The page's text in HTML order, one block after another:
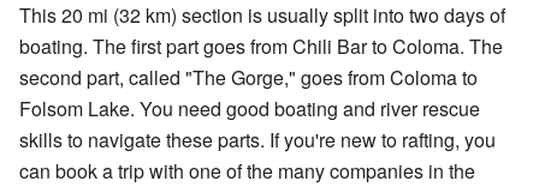
This 20 mi (32 km) section is usually split into two days of
boating. The first part goes from Chili Bar to Coloma. The
second part, called "The Gorge," goes from Coloma to
Folsom Lake. You need good boating and river rescue
skills to navigate these parts. If you're new to rafting, you
can book a trip with one of the many companies in the